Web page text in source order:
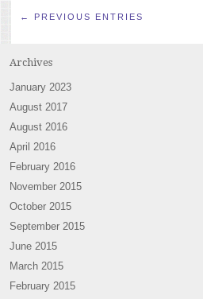
← PREVIOUS ENTRIES
Archives
January 2023
August 2017
August 2016
April 2016
February 2016
November 2015
October 2015
September 2015
June 2015
March 2015
February 2015